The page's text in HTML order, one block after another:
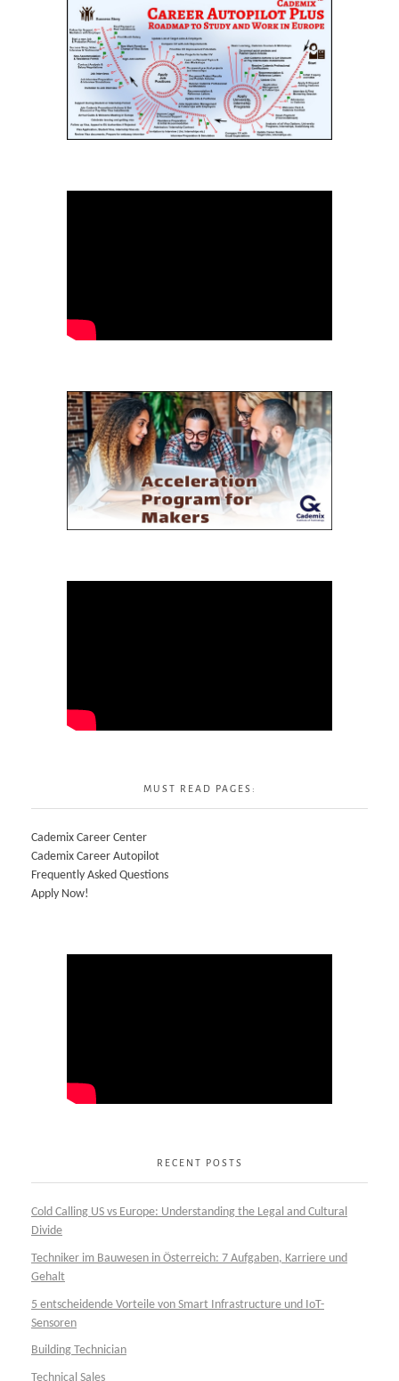
MUST READ PAGES:
Cademix Career Center
Cademix Career Autopilot
Frequently Asked Questions
Apply Now!
RECENT POSTS
Cold Calling US vs Europe: Understanding the Legal and Cultural
Divide
Techniker im Bauwesen in Österreich: 7 Aufgaben, Karriere und
Gehalt
5 entscheidende Vorteile von Smart Infrastructure und IoT-
Sensoren
Building Technician
Technical Sales